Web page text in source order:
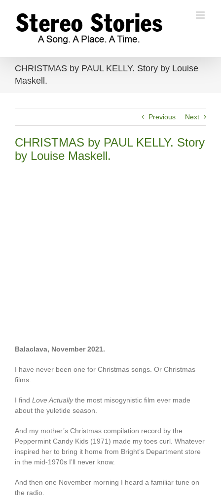
content
CHRISTMAS by PAUL KELLY. Story by Louise
Maskell.
Previous Next
CHRISTMAS by PAUL KELLY. Story
by Louise Maskell.
Balaclava, November 2021.
I have never been one for Christmas songs. Or Christmas
films.
I find Love Actuallythe most misogynistic film ever made
about the yuletide season.
And my mother’s Christmas compilation record by the
Peppermint Candy Kids (1971) made my toes curl. Whatever
inspired her to bring it home from Bright’s Department store
in the mid-1970s I’ll never know.
And then one November morning I heard a familiar tune on
the radio.